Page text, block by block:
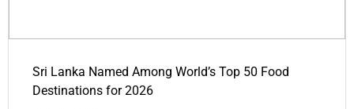
Sri Lanka Named Among World’s Top 50 Food
Destinations for 2026